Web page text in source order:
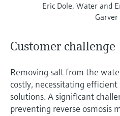
Eric Dole, Water and
Garver
Customer challenge
Removing salt from the
costly, necessitating
solutions. A significant
preventing reverse osmosis